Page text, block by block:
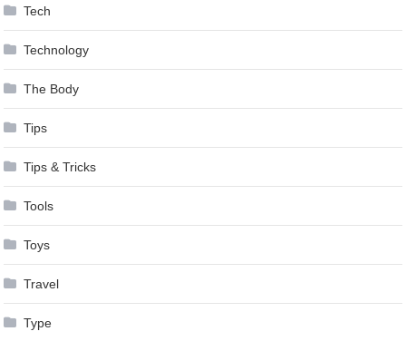
Tech
Technology
The Body
Tips
Tips & Tricks
Tools
Toys
Travel
Type